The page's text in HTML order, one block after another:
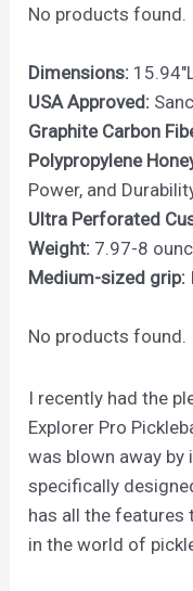
No products found.
Dimensions:
USA Approved:
Graphite Carbon
Polypropylene
Power, and
Ultra Perforated
Weight: 7.97-8
Medium-sized grip:
No products found.
I recently had the
Explorer Pro
was blown away
specifically
has all the features
in the world of